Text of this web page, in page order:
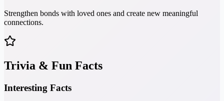
Strengthen bonds with loved ones and create new meaningful
connections.
Trivia & Fun Facts
Interesting Facts